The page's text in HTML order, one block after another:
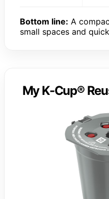
Bottom line: A
small spaces and
My K-Cup®